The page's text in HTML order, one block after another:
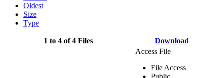
Oldest
Size
Type
1 to 4 of 4 Files Download
Access File
File Access
Public